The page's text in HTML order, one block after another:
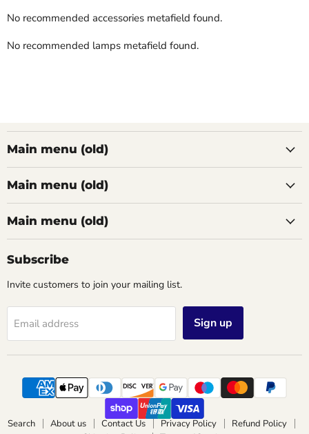
No recommended accessories metafield found.
No recommended lamps metafield found.
Main menu (old)
Main menu (old)
Main menu (old)
Subscribe
Invite customers to join your mailing list.
Email address Sign up
Search About us Contact Us Privacy Policy
Refund Policy